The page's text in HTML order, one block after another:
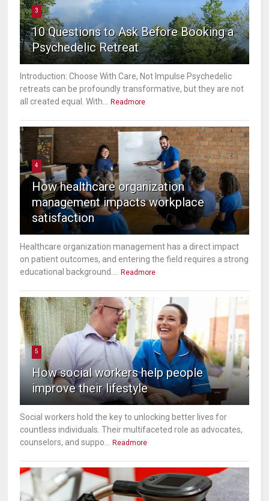
3
10 Questions to Ask Before Booking a
Psychedelic Retreat
Introduction: Choose With Care, Not Impulse Psychedelic
retreats can be profoundly transformative, but they are not
all created equal. With...
Readmore
4
How healthcare organization
management impacts workplace
satisfaction
Healthcare organization management has a direct impact
on patient outcomes, and entering the field requires a strong
educational background....
Readmore
5
How social workers help people
improve their lifestyle
Social workers hold the key to unlocking better lives for
countless individuals. Their multifaceted role as advocates,
counselors, and suppo...
Readmore